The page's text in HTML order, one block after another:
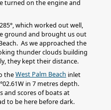
turned on the engine and
which worked out well,
ground and brought us out
As we approached the
thunder clouds building
they kept their distance.
theWest Palm Beach inlet
in 7 metres depth.
and scores of boats at
to be here before dark.